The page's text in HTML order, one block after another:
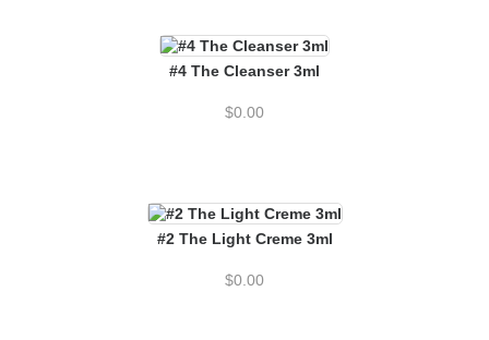
#4 The Cleanser 3ml
$0.00
#2 The Light Creme 3ml
$0.00